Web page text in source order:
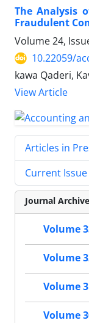
The Analysis
Fraudulent
Volume 24,
10.22059/
kawa Qaderi,
View Article
Articles in
Current Issue
Journal Archive
Volume
Volume
Volume
Volume